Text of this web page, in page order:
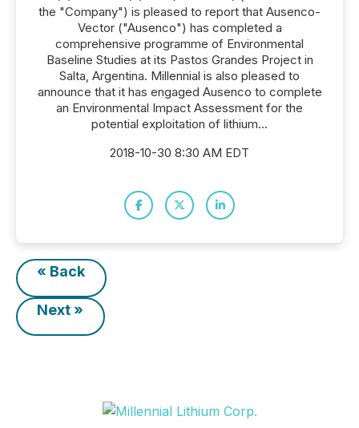
the "Company") is pleased to report that Ausenco-
Vector ("Ausenco") has completed a
comprehensive programme of Environmental
Baseline Studies at its Pastos Grandes Project in
Salta, Argentina. Millennial is also pleased to
announce that it has engaged Ausenco to complete
an Environmental Impact Assessment for the
potential exploitation of lithium...
2018-10-30 8:30 AM EDT
« Back
Next »